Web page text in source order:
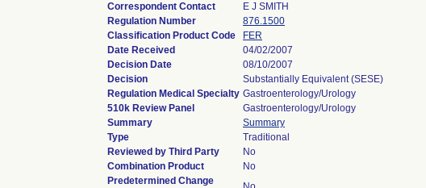
Correspondent Contact
E J SMITH
Regulation Number
876.1500
Classification Product Code
FER
Date Received
04/02/2007
Decision Date
08/10/2007
Decision
Substantially Equivalent (SESE)
Regulation Medical Specialty Gastroenterology/Urology
510k Review Panel
Gastroenterology/Urology
Summary
Summary
Type
Traditional
Reviewed by Third Party
No
Combination Product
No
Predetermined Change